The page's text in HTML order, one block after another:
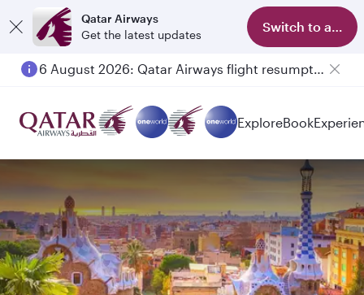
Qatar Airways
Get the latest updates
Switch to app
6 August 2026: Qatar Airways flight resumption to Bahrain (BAH), Erbil (EBL), and Kuwait (KWI)
ExploreBook